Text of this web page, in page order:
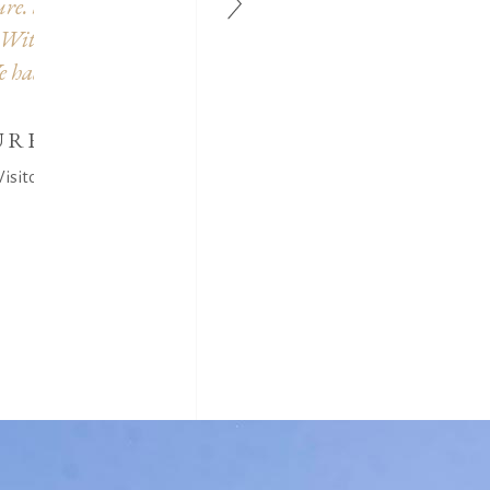
paintings, photos and disguises offered for the